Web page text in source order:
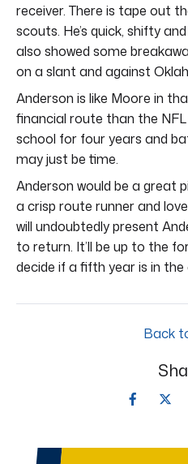
receiver. There is tape out
scouts. He’s quick, shifty
also showed some
on a slant and against
Anderson is like Moore in
financial route than the NFL
school for four years and
may just be time.
Anderson would be a great
a crisp route runner and
will undoubtedly present
to return. It’ll be up to the
decide if a fifth year is in the
Back